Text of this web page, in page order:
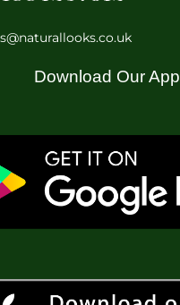
Download Our App